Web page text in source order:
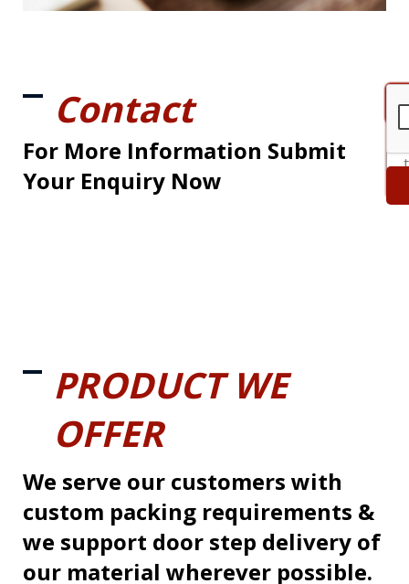
Contact
For More Information Submit
Your Enquiry Now
PRODUCT WE
OFFER
We serve our customers with
custom packing requirements &
we support door step delivery of
our material wherever possible.